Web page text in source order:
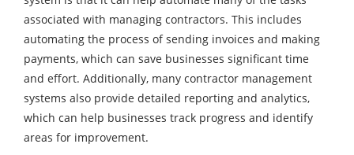
associated with managing contractors. This includes
automating the process of sending invoices and making
payments, which can save businesses significant time
and effort. Additionally, many contractor management
systems also provide detailed reporting and analytics,
which can help businesses track progress and identify
areas for improvement.